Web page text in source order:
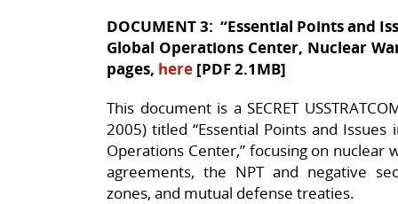
DOCUMENT 3: “Essential Points and
Global Operations Center, Nuclear
pages, here [PDF 2.1MB]
This document is a SECRET
2005) titled “Essential Points and
Operations Center,” focusing on nuclear
agreements, the NPT and negative
zones, and mutual defense treaties.​